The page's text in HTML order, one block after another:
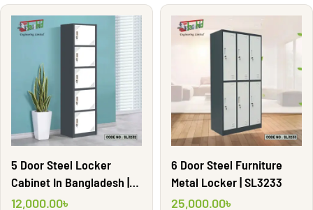
5 Door Steel Locker
Cabinet In Bangladesh |
SL3232
12,000.00৳
6 Door Steel Furniture
Metal Locker | SL3233
25,000.00৳